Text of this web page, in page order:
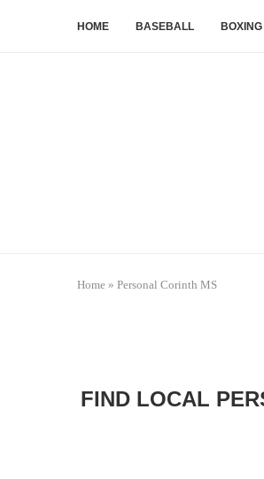
HOME BASEBALL BOXING
Home » Personal Corinth MS
FIND LOCAL